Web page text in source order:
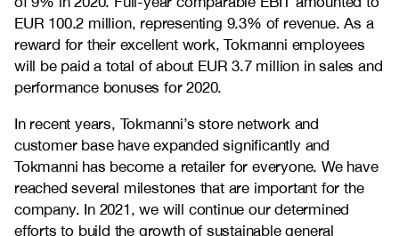
EUR 100.2 million, representing 9.3% of revenue. As a
reward for their excellent work, Tokmanni employees
will be paid a total of about EUR 3.7 million in sales and
performance bonuses for 2020.
In recent years, Tokmanni’s store network and
customer base have expanded significantly and
Tokmanni has become a retailer for everyone. We have
reached several milestones that are important for the
company. In 2021, we will continue our determined
efforts to build the growth of sustainable general